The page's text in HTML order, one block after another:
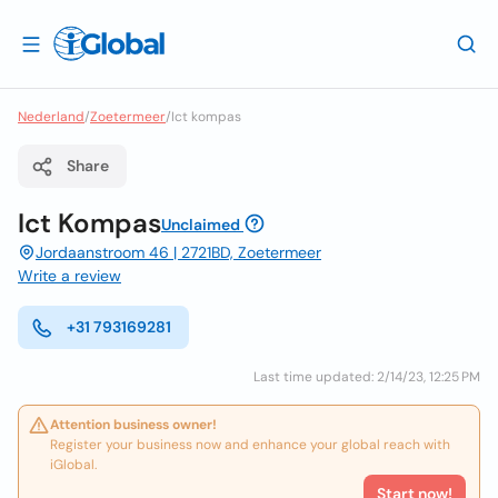
Nederland/Zoetermeer/Ict kompas
Share
Ict KompasUnclaimed
Jordaanstroom 46 | 2721BD, Zoetermeer
Write a review
+31 793169281
Last time updated: 2/14/23, 12:25 PM
Attention business owner!
Register your business now and enhance your global reach with
iGlobal.
Start now!